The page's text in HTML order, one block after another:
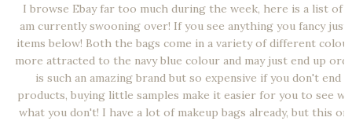
I browse Ebay far too much during the week, here is a list of
am currently swooning over! If you see anything you fancy
items below! Both the bags come in a variety of different
more attracted to the navy blue colour and may just end up
is such an amazing brand but so expensive if you don't end
products, buying little samples make it easier for you to see
what you don't! I have a lot of makeup bags already, but this